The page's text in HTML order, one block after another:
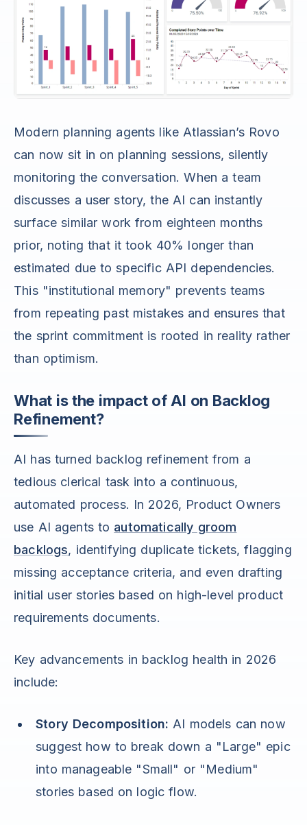
Modern planning agents like Atlassian’s Rovo
can now sit in on planning sessions, silently
monitoring the conversation. When a team
discusses a user story, the AI can instantly
surface similar work from eighteen months
prior, noting that it took 40% longer than
estimated due to specific API dependencies.
This "institutional memory" prevents teams
from repeating past mistakes and ensures that
the sprint commitment is rooted in reality rather
than optimism.
What is the impact of AI on Backlog
Refinement?
AI has turned backlog refinement from a
tedious clerical task into a continuous,
automated process. In 2026, Product Owners
use AI agents to automatically groom
backlogs, identifying duplicate tickets, flagging
missing acceptance criteria, and even drafting
initial user stories based on high-level product
requirements documents.
Key advancements in backlog health in 2026
include:
Story Decomposition: AI models can now
suggest how to break down a "Large" epic
into manageable "Small" or "Medium"
stories based on logic flow.